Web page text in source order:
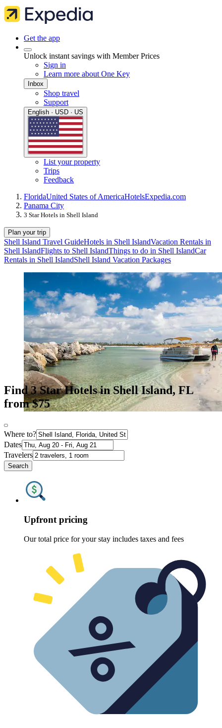
Get the app
Unlock instant savings with Member Prices
Sign in
Learn more about One Key
Inbox
Shop travel
Support
English · USD · US
List your property
Trips
Feedback
FloridaUnited States of AmericaHotelsExpedia.com
Panama City
3 Star Hotels in Shell Island
Plan your trip
Shell Island Travel GuideHotels in Shell IslandVacation Rentals in
Shell IslandFlights to Shell IslandThings to do in Shell IslandCar
Rentals in Shell IslandShell Island Vacation Packages
Find 3 Star Hotels in Shell Island, FL
from $75
Where to?
Dates
Travelers
Search
Upfront pricing
Our total price for your stay includes taxes and fees